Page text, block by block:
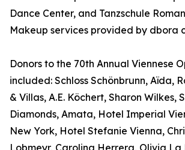
Dance Center, and Tanzschule
Makeup services provided by dbora
Donors to the 70th Annual Viennese
included: Schloss Schönbrunn, Aïda,
& Villas, A.E. Köchert, Sharon Wilkes,
Diamonds, Amata, Hotel Imperial
New York, Hotel Stefanie Vienna,